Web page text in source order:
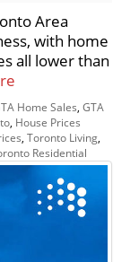
Area
with home
all lower than
Home Sales, GTA
, House Prices
, Toronto Living,
Residential